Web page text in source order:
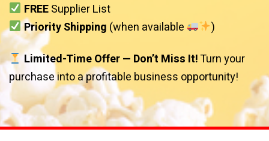
FREESupplier List
Priority Shipping (when available
)
Limited-Time Offer — Don’t Miss It!Turn your
purchase into a profitable business opportunity!